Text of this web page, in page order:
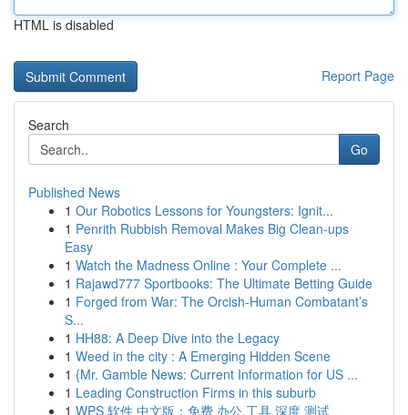
HTML is disabled
Report Page
Search
Go
Published News
1 Our Robotics Lessons for Youngsters: Ignit...
1 Penrith Rubbish Removal Makes Big Clean-ups
Easy
1 Watch the Madness Online : Your Complete ...
1 Rajawd777 Sportbooks: The Ultimate Betting Guide
1 Forged from War: The Orcish-Human Combatant’s
S...
1 HH88: A Deep Dive into the Legacy
1 Weed in the city : A Emerging Hidden Scene
1 {Mr. Gamble News: Current Information for US ...
1 Leading Construction Firms in this suburb
1 WPS 软件 中文版：免费 办公 工具 深度 测试